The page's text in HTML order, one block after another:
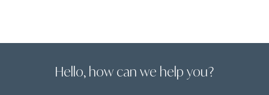
Hello, how can we help you?